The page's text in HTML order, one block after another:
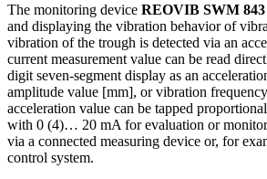
The monitoring device REOVIB SWM 843
and displaying the vibration behavior of
vibration of the trough is detected via an
current measurement value can be read
digit seven-segment display as an
amplitude value [mm], or vibration
acceleration value can be tapped
with 0 (4)… 20 mA for evaluation or
via a connected measuring device or, for
control system.